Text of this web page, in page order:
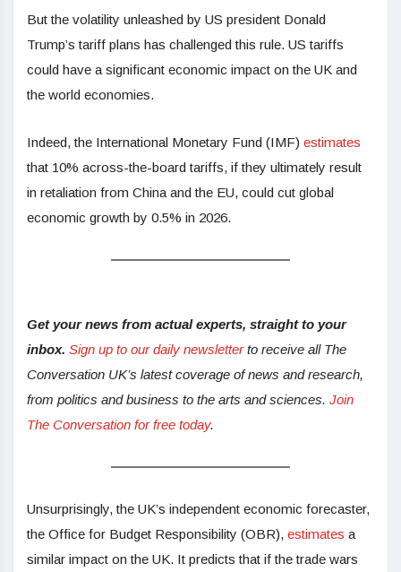
But the volatility unleashed by US president Donald
Trump’s tariff plans has challenged this rule. US tariffs
could have a significant economic impact on the UK and
the world economies.
Indeed, the International Monetary Fund (IMF) estimates
that 10% across-the-board tariffs, if they ultimately result
in retaliation from China and the EU, could cut global
economic growth by 0.5% in 2026.
Get your news from actual experts, straight to your
inbox. Sign up to our daily newsletterto receive all The
Conversation UK’s latest coverage of news and research,
from politics and business to the arts and sciences. Join
The Conversation for free today.
Unsurprisingly, the UK’s independent economic forecaster,
the Office for Budget Responsibility (OBR), estimates a
similar impact on the UK. It predicts that if the trade wars